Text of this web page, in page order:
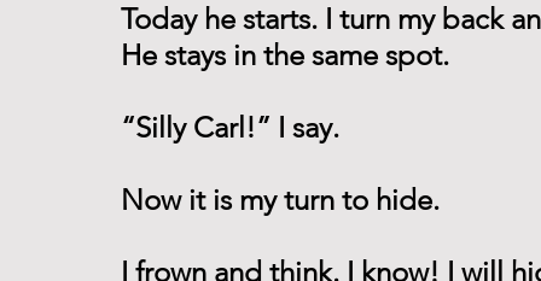
Today he starts. I turn my back
He stays in the same spot.
“Silly Carl!” I say.
Now it is my turn to hide.
I frown and think. I know! I will